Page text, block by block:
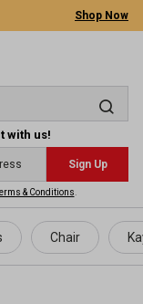
Shop Now
with us!
Sign Up
& Conditions
Chair